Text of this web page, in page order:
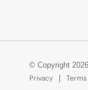
© Copyright
Privacy